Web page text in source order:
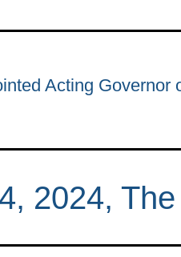
Acting Governor
2024,